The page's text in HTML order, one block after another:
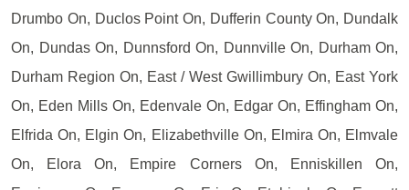
Drumbo On, Duclos Point On, Dufferin County On, Dundalk
On, Dundas On, Dunnsford On, Dunnville On, Durham On,
Durham Region On, East / West Gwillimbury On, East York
On, Eden Mills On, Edenvale On, Edgar On, Effingham On,
Elfrida On, Elgin On, Elizabethville On, Elmira On, Elmvale
On, Elora On, Empire Corners On, Enniskillen On,